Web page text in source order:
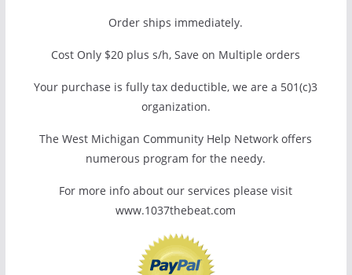
Order ships immediately.
Cost Only $20 plus s/h, Save on Multiple orders
Your purchase is fully tax deductible, we are a 501(c)3
organization.
The West Michigan Community Help Network offers
numerous program for the needy.
For more info about our services please visit
www.1037thebeat.com